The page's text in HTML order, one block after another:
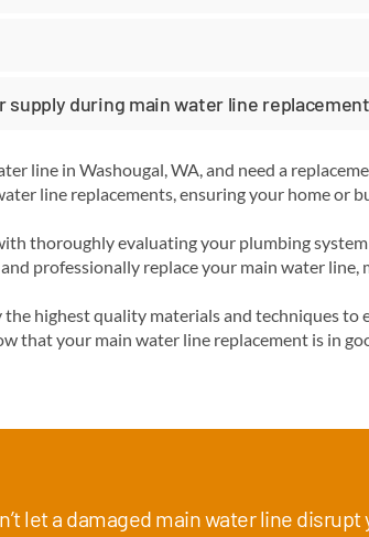
during main water line
line in Washougal, WA, and need a
line replacements, ensuring your home or
thoroughly evaluating your plumbing
professionally replace your main water
highest quality materials and techniques
that your main water line replacement is in
let a damaged main water line